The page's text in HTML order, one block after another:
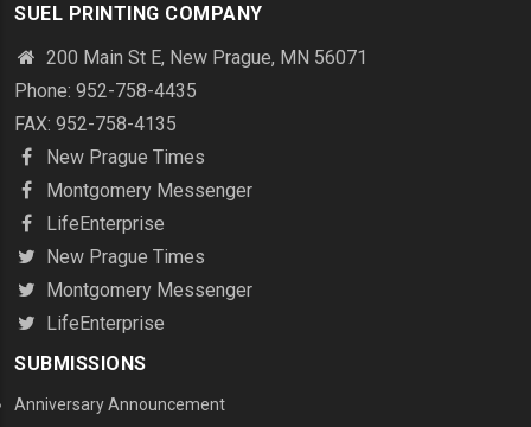
SUEL PRINTING COMPANY
200 Main St E, New Prague, MN 56071
Phone: 952-758-4435
FAX: 952-758-4135
New Prague Times
Montgomery Messenger
LifeEnterprise
New Prague Times
Montgomery Messenger
LifeEnterprise
SUBMISSIONS
Anniversary Announcement